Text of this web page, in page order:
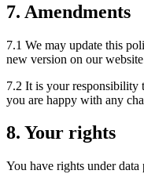
7. Amendments
7.1 We may update this
new version on our
7.2 It is your responsibility
you are happy with any
8. Your rights
You have rights under